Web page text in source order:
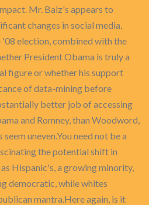
Mr. Balz's appears to
changes in social media,
election, combined with the
President Obama is truly a
figure or whether his support
of data-mining before
better job of accessing
and Romney, than Woodword,
uneven.You need not be a
the potential shift in
Hispanic's, a growing minority,
democratic, while whites
mantra.Here again, is it